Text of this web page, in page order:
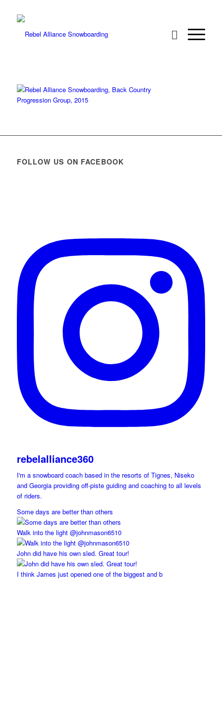
FOLLOW US ON FACEBOOK
rebelalliance360
I'm a snowboard coach based in the resorts of Tignes, Niseko
and Georgia providing off-piste guiding and coaching to all levels
of riders.
Some days are better than others
Walk into the light @johnmason6510
John did have his own sled. Great tour!
I think James just opened one of the biggest and b